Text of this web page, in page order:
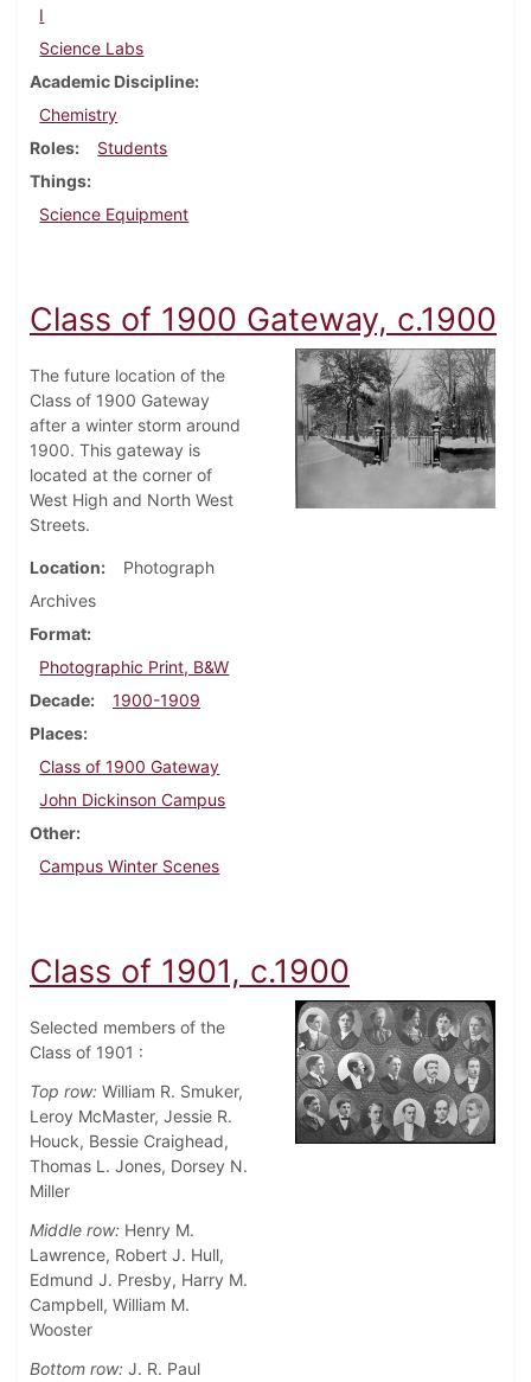
I
Science Labs
Academic Discipline
Chemistry
Roles
Students
Things
Science Equipment
Class of 1900 Gateway, c.1900
The future location of the
Class of 1900 Gateway
after a winter storm around
1900. This gateway is
located at the corner of
West High and North West
Streets.
Location
Photograph
Archives
Format
Photographic Print, B&W
Decade
1900-1909
Places
Class of 1900 Gateway
John Dickinson Campus
Other
Campus Winter Scenes
Class of 1901, c.1900
Selected members of the
Class of 1901 :
Top row: William R. Smuker,
Leroy McMaster, Jessie R.
Houck, Bessie Craighead,
Thomas L. Jones, Dorsey N.
Miller
Middle row: Henry M.
Lawrence, Robert J. Hull,
Edmund J. Presby, Harry M.
Campbell, William M.
Wooster
Bottom row: J. R. Paul